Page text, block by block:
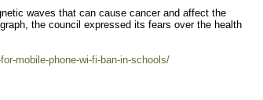
waves that can cause cancer and affect the
the council expressed its fears over the health
mobile-phone-wi-fi-ban-in-schools/